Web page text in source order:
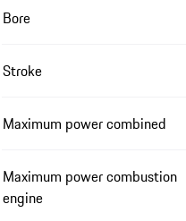
Bore
Stroke
Maximum power combined
Maximum power combustion
engine